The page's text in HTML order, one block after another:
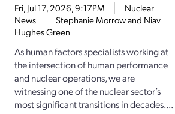
Fri, Jul 17, 2026, 9:17PM
Nuclear
News
Stephanie Morrow and Niav
Hughes Green
As human factors specialists working at
the intersection of human performance
and nuclear operations, we are
witnessing one of the nuclear sector’s
most significant transitions in decades....